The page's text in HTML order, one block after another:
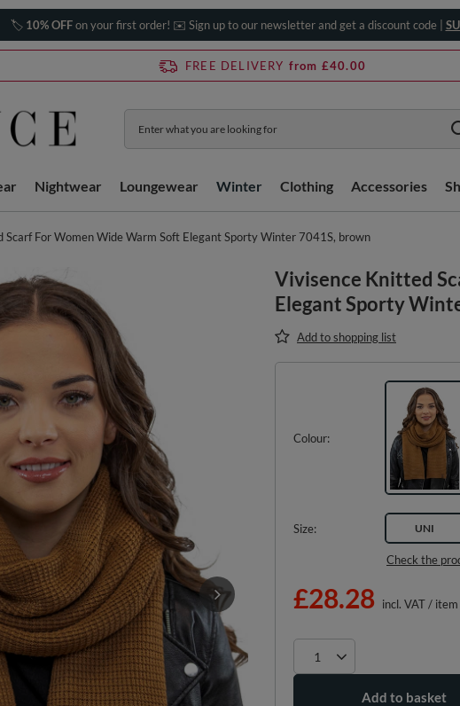
🏷️ 10% OFFon your first order! ✉️ Sign up to our newsletter and get a discount code |
FREE DELIVERY from £40.00
Nightwear Loungewear Winter Clothing Accessories
Scarf For Women Wide Warm Soft Elegant Sporty Winter 7041S, brown
Vivisence Knitted
Elegant Sporty
Add to shopping list
Colour
Size UNI
Check the
£28.28 incl. VAT/ item
Add to basket